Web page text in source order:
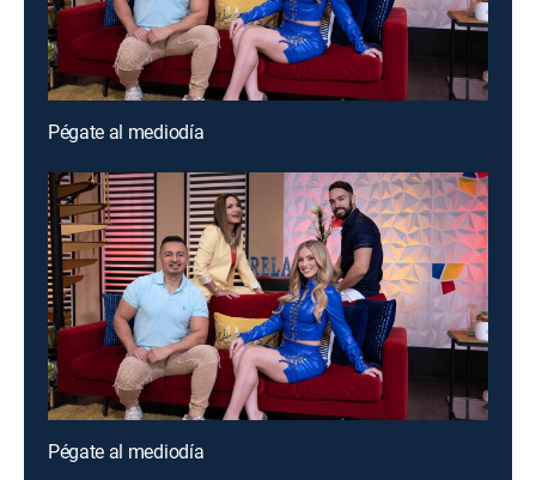
Pégate al mediodía
Pégate al mediodía